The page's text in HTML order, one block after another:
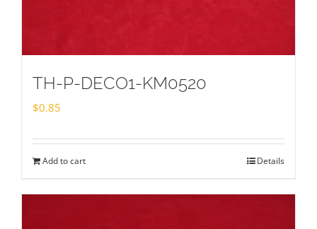
TH-P-DECO1-KM0520
$0.85
Add to cart Details